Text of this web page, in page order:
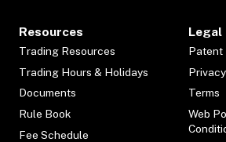
Resources
Trading Resources
Trading Hours & Holidays
Documents
Rule Book
Fee Schedule
Legal
Patent
Privacy
Terms
Web